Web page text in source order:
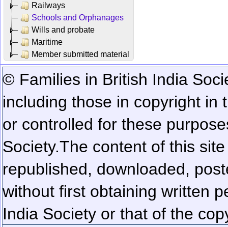
Railways
Schools and Orphanages
Wills and probate
Maritime
Member submitted material
© Families in British India
including those in copyright in
or controlled for these
Society.The content of this
republished, downloaded,
without first obtaining written
India Society or that of the